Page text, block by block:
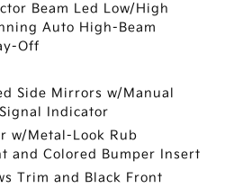
Beam Led Low/High
Auto High-Beam
Off
Side Mirrors w/Manual
Indicator
w/Metal-Look Rub
and Colored Bumper Insert
Trim and Black Front